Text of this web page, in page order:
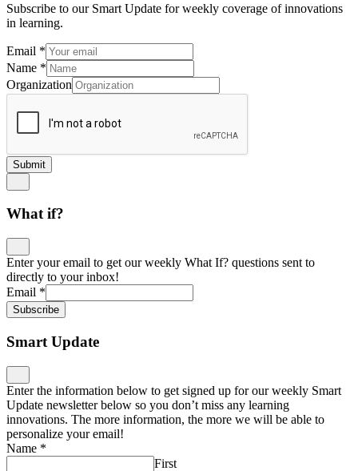
Subscribe to our Smart Update for weekly coverage of innovations
in learning.
Email *
Name *
Organization
Submit
What if?
Enter your email to get our weekly What If? questions sent to
directly to your inbox!
Email *
Subscribe
Smart Update
Enter the information below to get signed up for our weekly Smart
Update newsletter below so you don’t miss any learning
innovations. The more information, the more we will be able to
personalize your email!
Name *
First